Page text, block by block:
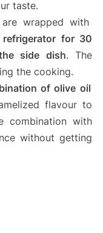
taste.
wrapped with
for 30
side dish. The
the cooking.
of olive oil
flavour to
combination with
without getting